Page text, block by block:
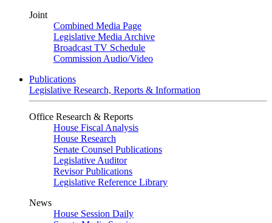
Joint
Combined Media Page
Legislative Media Archive
Broadcast TV Schedule
Commission Audio/Video
Publications
Legislative Research, Reports & Information
Office Research & Reports
House Fiscal Analysis
House Research
Senate Counsel Publications
Legislative Auditor
Revisor Publications
Legislative Reference Library
News
House Session Daily